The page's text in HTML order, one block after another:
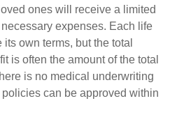
ones will receive a limited
expenses. Each life
own terms, but the total
is often the amount of the total
is no medical underwriting
can be approved within